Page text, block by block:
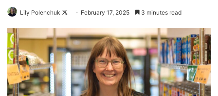
Lily Polenchuk
Follow
X
February 17, 2025 3 minutes read